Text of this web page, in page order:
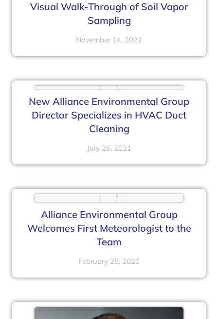
Visual Walk-Through of Soil Vapor
Sampling
November 14, 2022
New Alliance Environmental Group
Director Specializes in HVAC Duct
Cleaning
July 26, 2021
Alliance Environmental Group
Welcomes First Meteorologist to the
Team
February 25, 2020